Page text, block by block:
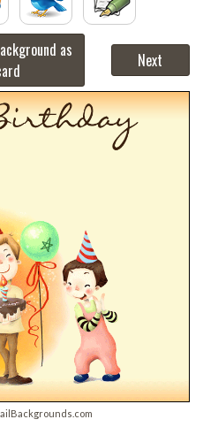
as
Next